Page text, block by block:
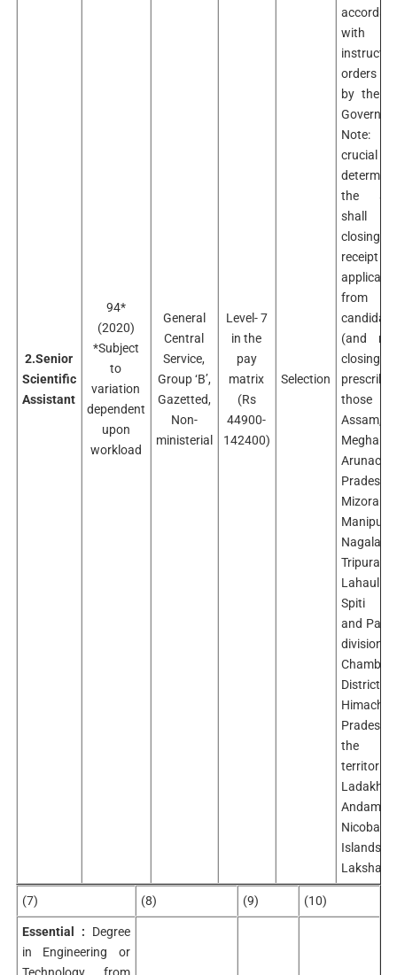
2.Senior
Scientific
Assistant
94*
(2020)
*Subject
to
variation
dependent
upon
workload
General
Central
Service,
Group ‘B’,
Gazetted,
Non-
ministerial
Level- 7
in the
pay
matrix
(Rs
44900-
142400)
Selection
with
orders
by the
Note: –
crucial
the
shall
closing
from
(and
closing
Assam,
Arunachal
Pradesh,
Mizoram,
Manipur,
Nagaland,
Tripura,
Lahaul
Spiti
and
Chamba
Himachal
the
Ladakh,
Nicobar
Islands
(7) (8) (9) (10)
Essential : Degree
in Engineering or